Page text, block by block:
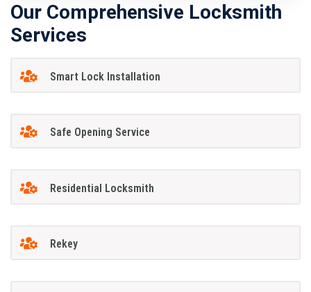
Our Comprehensive Locksmith
Services
Smart Lock Installation
Safe Opening Service
Residential Locksmith
Rekey